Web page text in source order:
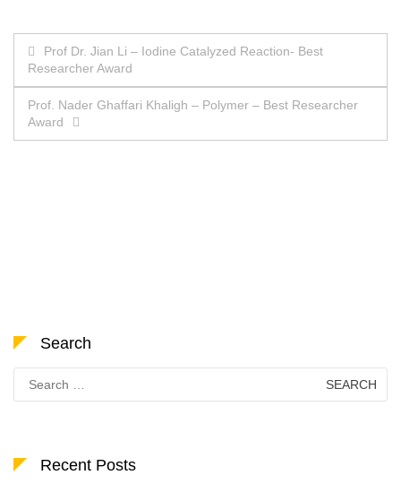
Post
navigation
Prof Dr. Jian Li – Iodine Catalyzed Reaction- Best
Researcher Award
Prof. Nader Ghaffari Khaligh – Polymer – Best Researcher
Award
Search
for:
Recent Posts